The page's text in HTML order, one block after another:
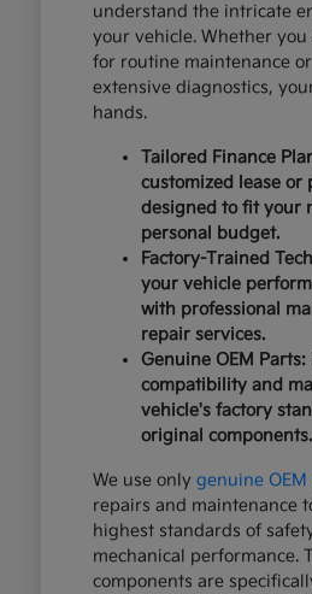
understand the intricate
your vehicle. Whether
for routine maintenance
extensive diagnostics,
hands.
Tailored Finance
customized lease or
designed to fit your
personal budget.
Factory-Trained
your vehicle
with professional
repair services.
Genuine OEM
compatibility and
vehicle's factory
original components.
We use only genuine OEM
repairs and maintenance
highest standards of
mechanical performance.
components are